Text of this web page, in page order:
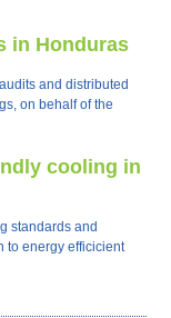
in Honduras
and distributed
on behalf of the
cooling in
standards and
to energy efficicient